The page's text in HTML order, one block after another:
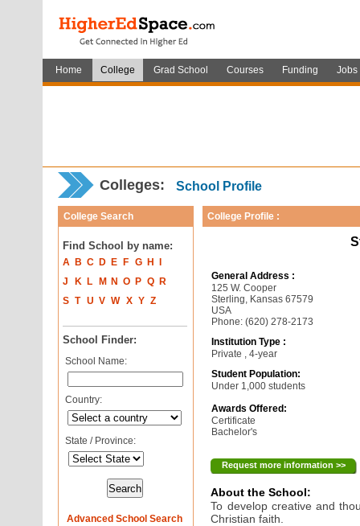
Home College Grad School Courses Funding Jobs
Colleges: School Profile
College Search
Find School by name:
A B C D E F G H
J
K L M N O P Q
R
S T U V W X Y Z
School Finder:
School Name:
Country:
State / Province:
Advanced School Search
College Profile :
General Address :
125 W. Cooper
Sterling, Kansas 67579
USA
Phone: (620) 278-2173
Institution Type :
Private , 4-year
Student Population:
Under 1,000 students
Awards Offered:
Certificate
Bachelor's
Request more information >>
About the School:
To develop creative and
Christian faith.